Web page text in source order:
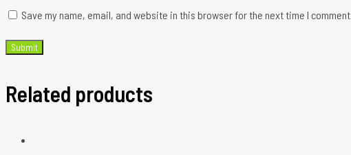
Save my name, email, and website in this browser for the next time I comment.
Related products